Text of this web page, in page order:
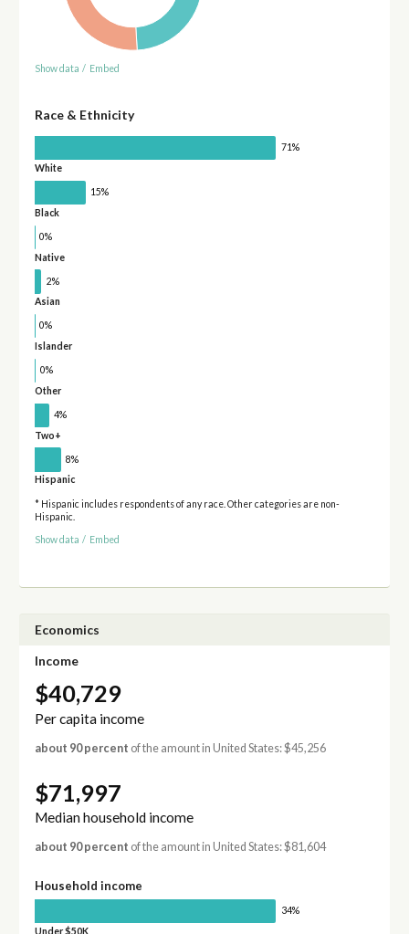
Show data / Embed
Race & Ethnicity
71%
White
15%
Black
0%
Native
2%
Asian
0%
Islander
0%
Other
4%
Two+
8%
Hispanic
* Hispanic includes respondents of any race. Other categories are non-
Hispanic.
Show data / Embed
Economics
Income
$40,729
Per capita income
about 90 percent of the amount in United States: $45,256
$71,997
Median household income
about 90 percent of the amount in United States: $81,604
Household income
34%
Under $50K